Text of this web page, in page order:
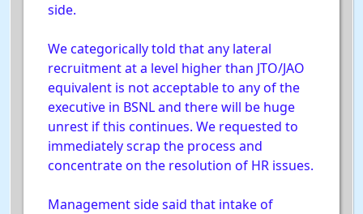
side.
We categorically told that any lateral
recruitment at a level higher than JTO/JAO
equivalent is not acceptable to any of the
executive in BSNL and there will be huge
unrest if this continues. We requested to
immediately scrap the process and
concentrate on the resolution of HR issues.
Management side said that intake of